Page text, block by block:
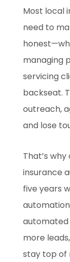
Most local
need to
managing
servicing
backseat.
outreach,
and lose
That’s
insurance
five years
more
stay top of